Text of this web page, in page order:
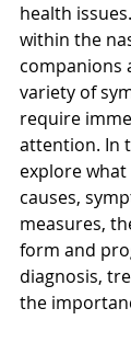
health
within the
companions
variety of
require
attention. In
explore
causes,
measures,
form and
diagnosis,
the